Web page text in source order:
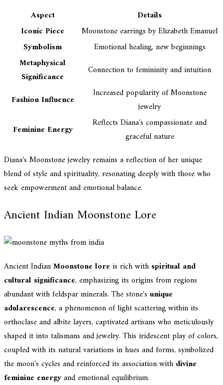
Aspect
Details
Iconic Piece
Moonstone earrings by Elizabeth Emanuel
Symbolism
Emotional healing, new beginnings
Metaphysical
Significance
Connection to femininity and intuition
Fashion Influence
Increased popularity of Moonstone
jewelry
Feminine Energy
Reflects Diana's compassionate and
graceful nature
Diana's Moonstone jewelry remains a reflection of her unique
blend of style and spirituality, resonating deeply with those who
seek empowerment and emotional balance.
Ancient Indian Moonstone Lore
Ancient IndianMoonstone lore is rich with spiritual and
cultural significance, emphasizing its origins from regions
abundant with feldspar minerals. The stone's unique
adularescence, a phenomenon of light scattering within its
orthoclase and albite layers, captivated artisans who meticulously
shaped it into talismans and jewelry. This iridescent play of colors,
coupled with its natural variations in hues and forms, symbolized
the moon's cycles and reinforced its association with divine
feminine energyand emotional equilibrium.